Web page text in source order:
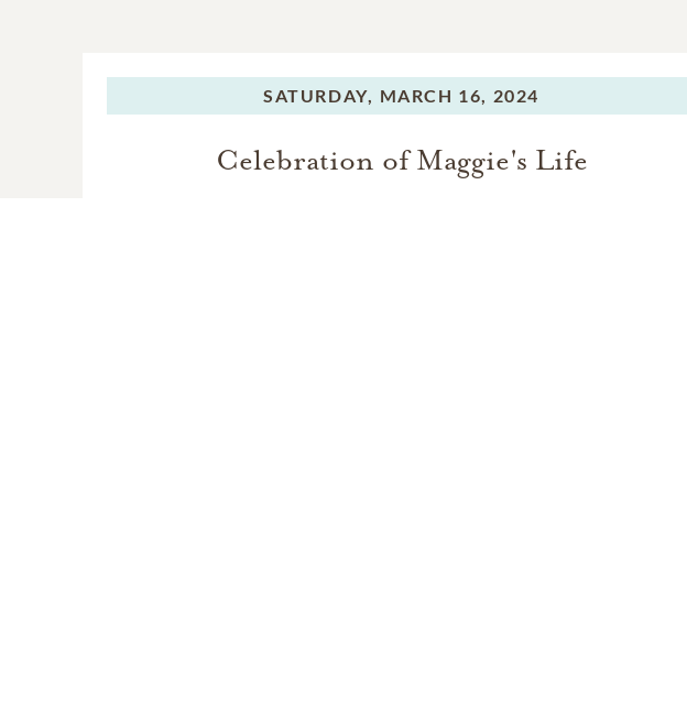
For those who are unable to attend, we
celebration of life will be livestreamed. We will
Maggie Joy will be laid to rest at the Olivet
SATURDAY, MARCH 16, 2024
Celebration of Maggie's Life